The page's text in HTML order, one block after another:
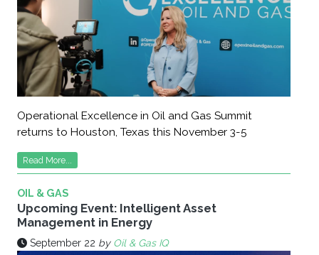
Operational Excellence in Oil and Gas Summit
returns to Houston, Texas this November 3-5
Read More...
OIL & GAS
Upcoming Event: Intelligent Asset
Management in Energy
September 22 by Oil & Gas IQ